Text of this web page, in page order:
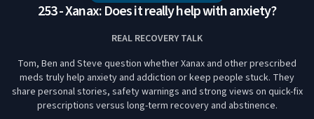
253 - Xanax: Does it really help with anxiety?
REAL RECOVERY TALK
Tom, Ben and Steve question whether Xanax and other prescribed
meds truly help anxiety and addiction or keep people stuck. They
share personal stories, safety warnings and strong views on quick-fix
prescriptions versus long-term recovery and abstinence.